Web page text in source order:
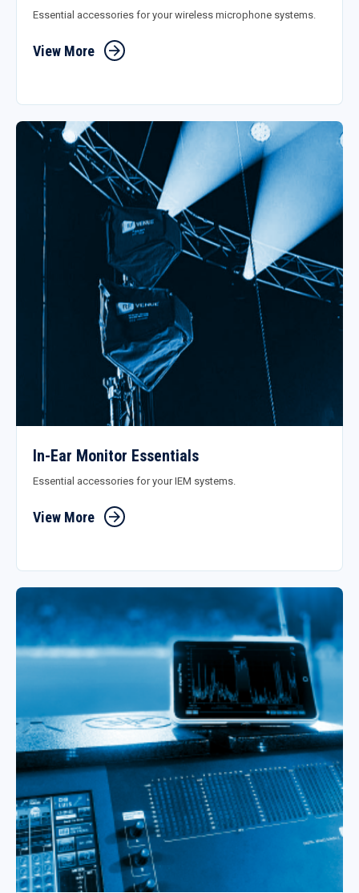
Essential accessories for your wireless microphone systems.
View More
In-Ear Monitor Essentials
Essential accessories for your IEM systems.
View More